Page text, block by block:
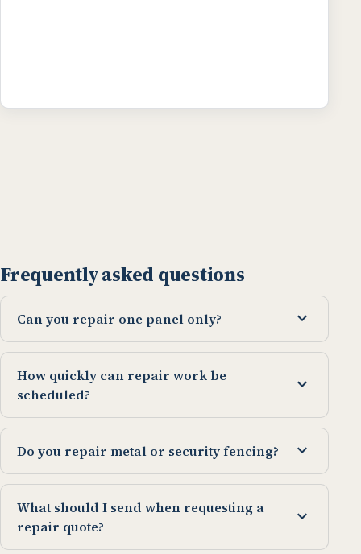
Frequently asked questions
Can you repair one panel only? expand_more
How quickly can repair work be
scheduled?
expand_more
Do you repair metal or security fencing? expand_more
What should I send when requesting a
repair quote?
expand_more